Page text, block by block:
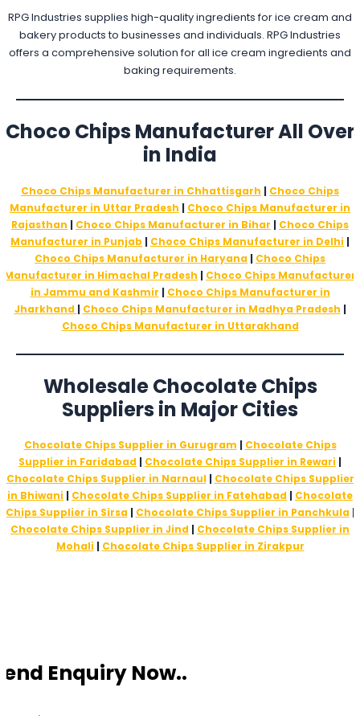
RPG Industries supplies high-quality ingredients for ice cream and
bakery products to businesses and individuals. RPG Industries
offers a comprehensive solution for all ice cream ingredients and
baking requirements.
Choco Chips ManufacturerAll Over
in India
Choco Chips Manufacturer in Chhattisgarh | Choco Chips
Manufacturer in Uttar Pradesh | Choco Chips Manufacturer in
Rajasthan | Choco Chips Manufacturer in Bihar | Choco Chips
Manufacturer in Punjab | Choco Chips Manufacturer in Delhi |
Choco Chips Manufacturer in Haryana | Choco Chips
Manufacturer in Himachal Pradesh | Choco Chips Manufacturer
in Jammu and Kashmir | Choco Chips Manufacturer in
Jharkhand | Choco Chips Manufacturer in Madhya Pradesh |
Choco Chips Manufacturer in Uttarakhand
Wholesale Chocolate Chips
Suppliers in Major Cities
Chocolate Chips Supplier in Gurugram | Chocolate Chips
Supplier in Faridabad | Chocolate Chips Supplier in Rewari |
Chocolate Chips Supplier in Narnaul| Chocolate Chips Supplier
in Bhiwani | Chocolate Chips Supplier in Fatehabad | Chocolate
Chips Supplier in Sirsa| Chocolate Chips Supplier in Panchkula|
Chocolate Chips Supplier in Jind | Chocolate Chips Supplier in
Mohali| Chocolate Chips Supplier in Zirakpur
Enquiry Now..